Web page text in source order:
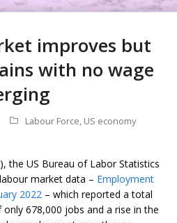
improves but
with no wage
Labour Force, US economy
the US Bureau of Labor Statistics
market data – Employment
2022 – which reported a total
678,000 jobs and a rise in the